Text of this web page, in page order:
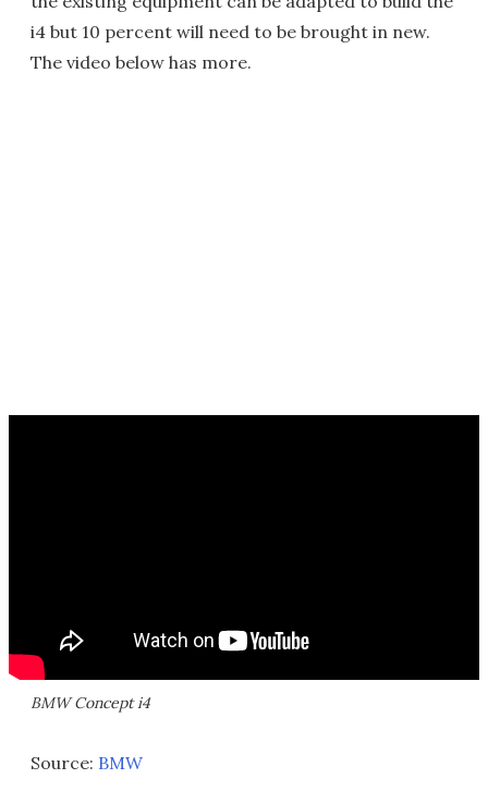
i4 but 10 percent will need to be brought in new.
The video below has more.
BMW Concept i4
Source: BMW